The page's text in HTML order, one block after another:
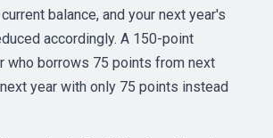
balance, and your next year's
accordingly. A 150-point
who borrows 75 points from next
year with only 75 points instead